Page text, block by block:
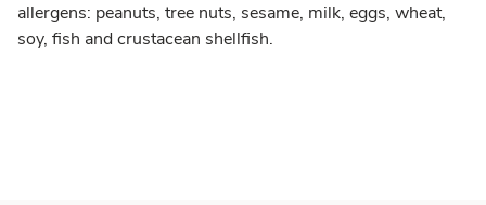
allergens: peanuts, tree nuts, sesame, milk, eggs, wheat,
soy, fish and crustacean shellfish.